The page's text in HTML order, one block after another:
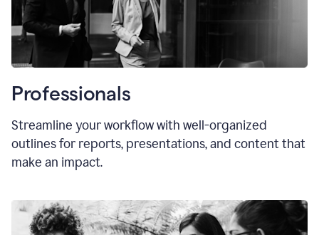
Professionals
Streamline your workflow with well-organized
outlines for reports, presentations, and content that
make an impact.